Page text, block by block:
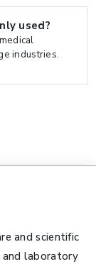
used?
industries.
and scientific
and laboratory